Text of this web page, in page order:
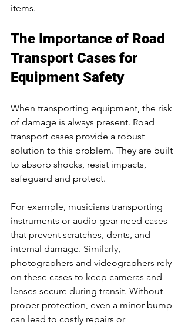
items.
The Importance of Road
Transport Cases for
Equipment Safety
When transporting equipment, the risk
of damage is always present. Road
transport cases provide a robust
solution to this problem. They are built
to absorb shocks, resist impacts,
safeguard and protect.
For example, musicians transporting
instruments or audio gear need cases
that prevent scratches, dents, and
internal damage. Similarly,
photographers and videographers rely
on these cases to keep cameras and
lenses secure during transit. Without
proper protection, even a minor bump
can lead to costly repairs or